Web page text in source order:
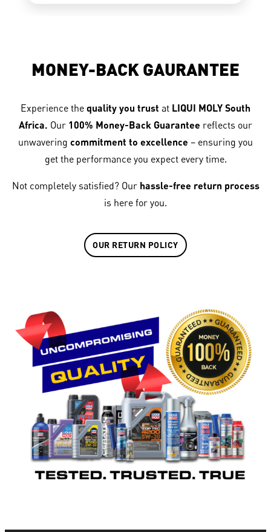
MONEY-BACK GAURANTEE
Experience the quality you trust at LIQUI MOLY South
Africa. Our 100% Money-Back Guarantee reflects our
unwavering commitment to excellence – ensuring you
get the performance you expect every time.
Not completely satisfied? Our hassle-free return process
is here for you.
OUR RETURN POLICY